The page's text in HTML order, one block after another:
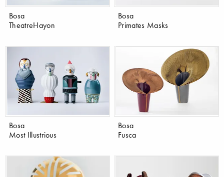
Bosa
TheatreHayon
Bosa
Primates Masks
Bosa
Most Illustrious
Bosa
Fusca